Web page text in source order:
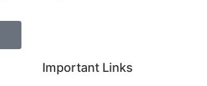
Important Links